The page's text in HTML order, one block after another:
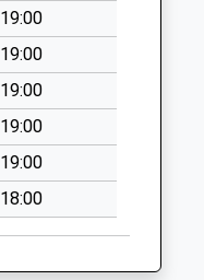
19:00
19:00
19:00
19:00
19:00
18:00